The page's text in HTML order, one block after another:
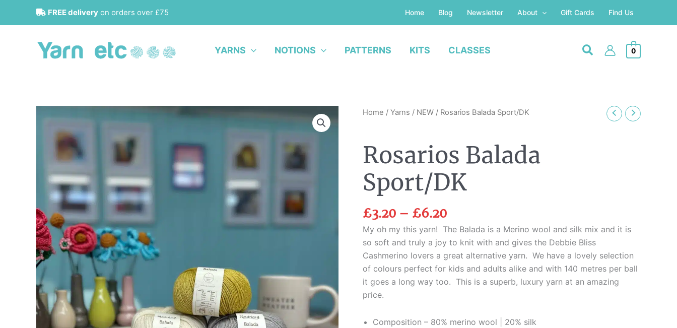
FREE delivery on orders over £75 Home Blog Newsletter About Gift Cards Find Us
YARNS NOTIONS PATTERNS KITS CLASSES 0
Home / Yarns / NEW / Rosarios Balada Sport/DK
Rosarios Balada
Sport/DK
£3.20 – £6.20
Price
through
£6.20
My oh my this yarn! The Balada is a Merino wool and silk mix and it is
so soft and truly a joy to knit with and gives the Debbie Bliss
Cashmerino lovers a great alternative yarn. We have a lovely selection
of colours perfect for kids and adults alike and with 140 metres per ball
it goes a long way too. This is a superb, luxury yarn at an amazing
price.
Composition – 80% merino wool | 20% silk
Rosarios
quantity